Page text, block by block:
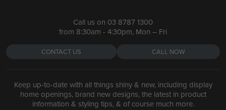
Call us on 03 8787 1300
from 8:30am - 4:30pm, Mon – Fri
CONTACT US CALL NOW
Keep up-to-date with all things shiny & new, including display
home openings, brand new designs, the latest in product
information & styling tips, & of course much more.